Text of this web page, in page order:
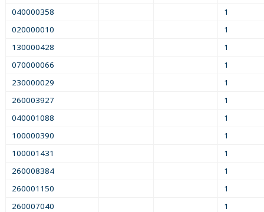
040000358
1
020000010
1
130000428
1
070000066
1
230000029
1
260003927
1
040001088
1
100000390
1
100001431
1
260008384
1
260001150
1
260007040
1